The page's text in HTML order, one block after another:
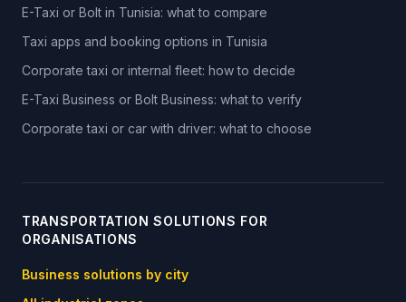
E-Taxi or Bolt in Tunisia: what to compare
Taxi apps and booking options in Tunisia
Corporate taxi or internal fleet: how to decide
E-Taxi Business or Bolt Business: what to verify
Corporate taxi or car with driver: what to choose
TRANSPORTATION SOLUTIONS FOR
ORGANISATIONS
Business solutions by city